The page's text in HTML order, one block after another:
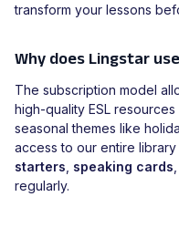
transform your lessons
Why does Lingstar
The subscription model
high-quality ESL
seasonal themes like
access to our entire
starters, speaking cards
regularly.